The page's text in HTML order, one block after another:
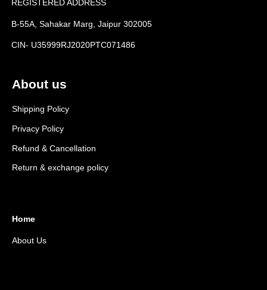
About us
Shipping Policy
Privacy Policy
Refund & Cancellation
Return & exchange policy
Home
About Us
REGISTERED ADDRESS
B-55A, Sahakar Marg, Jaipur 302005
CIN- U35999RJ2020PTC071486